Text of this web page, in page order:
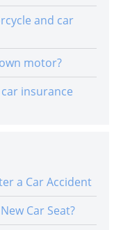
and car
motor?
insurance
a Car Accident
Car Seat?